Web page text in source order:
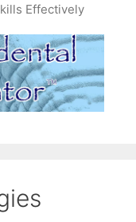
Effectively